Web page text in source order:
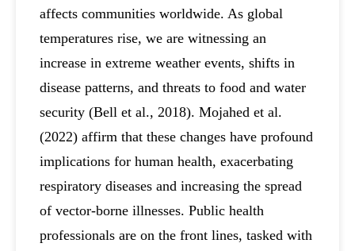
affects communities worldwide. As global
temperatures rise, we are witnessing an
increase in extreme weather events, shifts in
disease patterns, and threats to food and water
security (Bell et al., 2018). Mojahed et al.
(2022) affirm that these changes have profound
implications for human health, exacerbating
respiratory diseases and increasing the spread
of vector-borne illnesses. Public health
professionals are on the front lines, tasked with